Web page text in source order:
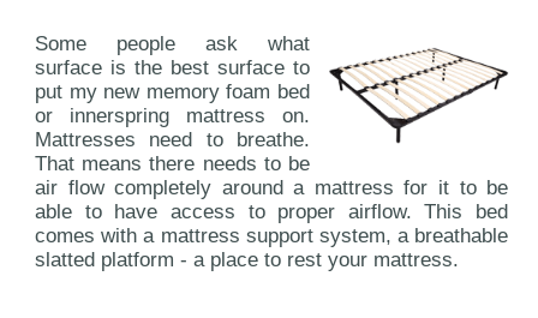
Some people ask what
surface is the best surface to
put my new memory foam bed
or innerspring mattress on.
Mattresses need to breathe.
That means there needs to be
air flow completely around a mattress for it to be
able to have access to proper airflow. This bed
comes with a mattress support system, a breathable
slatted platform - a place to rest your mattress.